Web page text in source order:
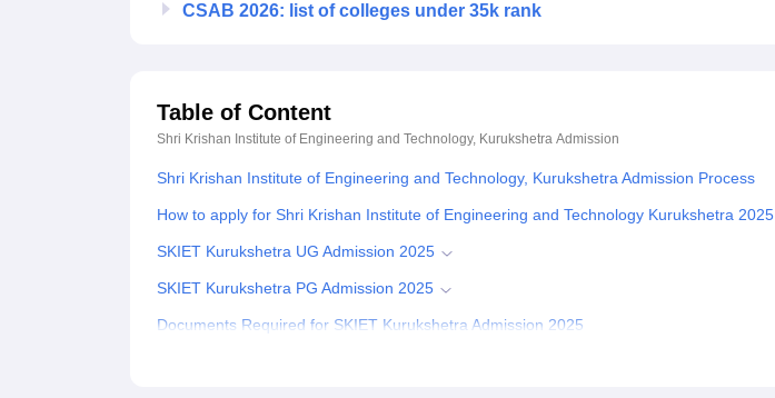
CSAB 2026: list of colleges under 35k rank
Table of Content
Shri Krishan Institute of Engineering and Technology, Kurukshetra Admission
Shri Krishan Institute of Engineering and Technology, Kurukshetra Admission Process
How to apply for Shri Krishan Institute of Engineering and Technology Kurukshetra 2025
SKIET Kurukshetra UG Admission 2025
SKIET Kurukshetra PG Admission 2025
Documents Required for SKIET Kurukshetra Admission 2025